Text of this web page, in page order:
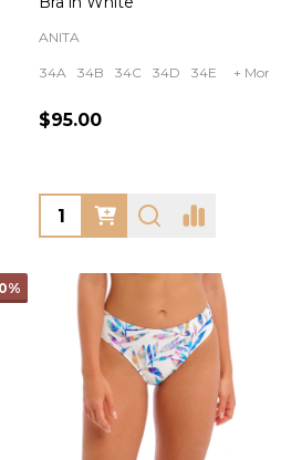
ANITA
34A 34B 34C 34D 34E + More
$95.00
Quantity: